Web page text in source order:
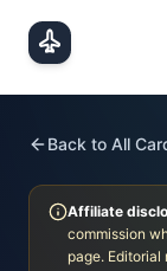
Back to All
Affiliate
commission
page.